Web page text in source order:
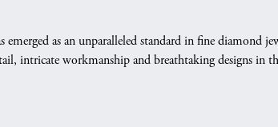
as an unparalleled standard in fine diamond
intricate workmanship and breathtaking designs in